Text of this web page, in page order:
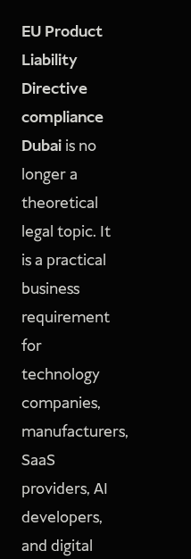
EU Product
Liability
Directive
compliance
Dubai is no
longer a
theoretical
legal topic. It
is a practical
business
requirement
for
technology
companies,
manufacturers,
SaaS
providers, AI
developers,
and digital